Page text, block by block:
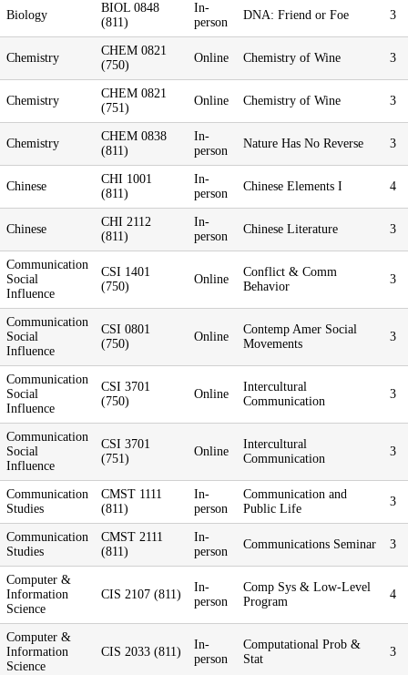
Biology
BIOL 0848
(811)
In-
person
DNA: Friend or Foe 3
Chemistry
CHEM 0821
(750)
Online Chemistry of Wine 3
Chemistry
CHEM 0821
(751)
Online Chemistry of Wine 3
Chemistry
CHEM 0838
(811)
In-
person
Nature Has No Reverse 3
Chinese
CHI 1001
(811)
In-
person
Chinese Elements I 4
Chinese
CHI 2112
(811)
In-
person
Chinese Literature 3
Communication
Social
Influence
CSI 1401
(750)
Online
Conflict & Comm
Behavior
3
Communication
Social
Influence
CSI 0801
(750)
Online
Contemp Amer Social
Movements
3
Communication
Social
Influence
CSI 3701
(750)
Online
Intercultural
Communication
3
Communication
Social
Influence
CSI 3701
(751)
Online
Intercultural
Communication
3
Communication
Studies
CMST 1111
(811)
In-
person
Communication and
Public Life
3
Communication
Studies
CMST 2111
(811)
In-
person
Communications Seminar 3
Computer &
Information
Science
CIS 2107 (811)
In-
person
Comp Sys & Low-Level
Program
4
Computer &
Information
Science
CIS 2033 (811)
In-
person
Computational Prob &
Stat
3